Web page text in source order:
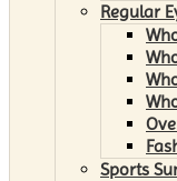
Regular
Sports